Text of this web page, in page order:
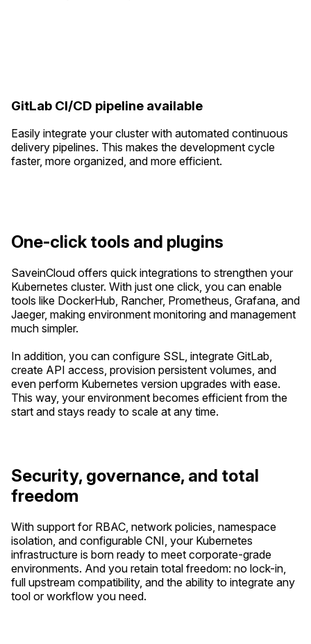
GitLab CI/CD pipeline available
Easily integrate your cluster with automated continuous
delivery pipelines. This makes the development cycle
faster, more organized, and more efficient.
One-click tools and plugins
SaveinCloud offers quick integrations to strengthen your
Kubernetes cluster. With just one click, you can enable
tools like DockerHub, Rancher, Prometheus, Grafana, and
Jaeger, making environment monitoring and management
much simpler.
In addition, you can configure SSL, integrate GitLab,
create API access, provision persistent volumes, and
even perform Kubernetes version upgrades with ease.
This way, your environment becomes efficient from the
start and stays ready to scale at any time.
Security, governance, and total
freedom
With support for RBAC, network policies, namespace
isolation, and configurable CNI, your Kubernetes
infrastructure is born ready to meet corporate-grade
environments. And you retain total freedom: no lock-in,
full upstream compatibility, and the ability to integrate any
tool or workflow you need.